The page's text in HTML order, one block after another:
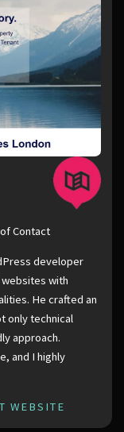
Contact
developer
with
He crafted an
only technical
approach.
and I highly
WEBSITE